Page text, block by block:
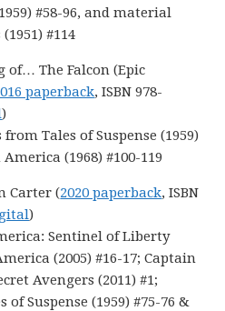
#58-96, and material
#114
of… The Falcon (Epic
paperback, ISBN 978-
)
Tales of Suspense (1959)
(1968) #100-119
Carter (2020 paperback, ISBN
)
Sentinel of Liberty
(2005) #16-17; Captain
Avengers (2011) #1;
Suspense (1959) #75-76 &